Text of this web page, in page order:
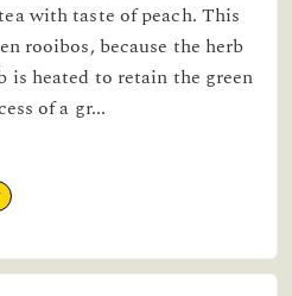
with taste of peach. This
rooibos, because the herb
is heated to retain the green
of a gr...